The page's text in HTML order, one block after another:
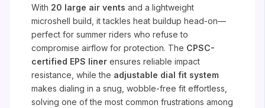
With 20 large air vents and a lightweight
microshell build, it tackles heat buildup head-on—
perfect for summer riders who refuse to
compromise airflow for protection. The CPSC-
certified EPS liner ensures reliable impact
resistance, while the adjustable dial fit system
makes dialing in a snug, wobble-free fit effortless,
solving one of the most common frustrations among